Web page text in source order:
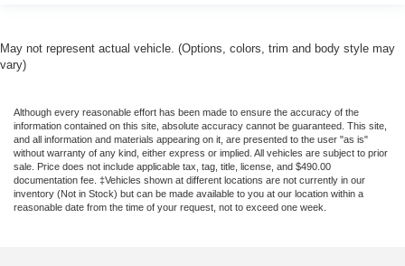
May not represent actual vehicle. (Options, colors, trim and body style may
vary)
Although every reasonable effort has been made to ensure the accuracy of the
information contained on this site, absolute accuracy cannot be guaranteed. This site,
and all information and materials appearing on it, are presented to the user "as is"
without warranty of any kind, either express or implied. All vehicles are subject to prior
sale. Price does not include applicable tax, tag, title, license, and $490.00
documentation fee. ‡Vehicles shown at different locations are not currently in our
inventory (Not in Stock) but can be made available to you at our location within a
reasonable date from the time of your request, not to exceed one week.